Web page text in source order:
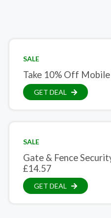
SALE
Take 10% Off
GET DEAL
SALE
Gate & Fence
£14.57
GET DEAL